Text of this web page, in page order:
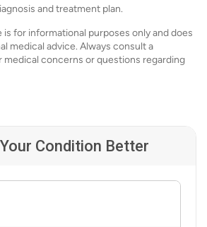
and treatment plan.
is for informational purposes only and does
medical advice. Always consult a
medical concerns or questions regarding
Condition Better